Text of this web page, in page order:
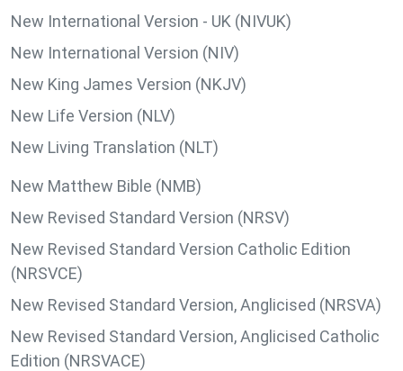
New International Version - UK (NIVUK)
New International Version (NIV)
New King James Version (NKJV)
New Life Version (NLV)
New Living Translation (NLT)
New Matthew Bible (NMB)
New Revised Standard Version (NRSV)
New Revised Standard Version Catholic Edition
(NRSVCE)
New Revised Standard Version, Anglicised (NRSVA)
New Revised Standard Version, Anglicised Catholic
Edition (NRSVACE)